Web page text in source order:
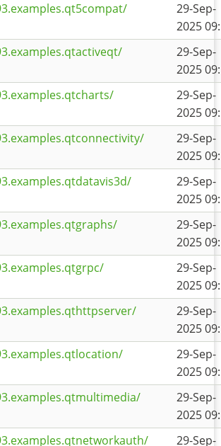
29-Sep-
2025
29-Sep-
2025
29-Sep-
2025
29-Sep-
2025
29-Sep-
2025
29-Sep-
2025
29-Sep-
2025
29-Sep-
2025
29-Sep-
2025
29-Sep-
2025
29-Sep-